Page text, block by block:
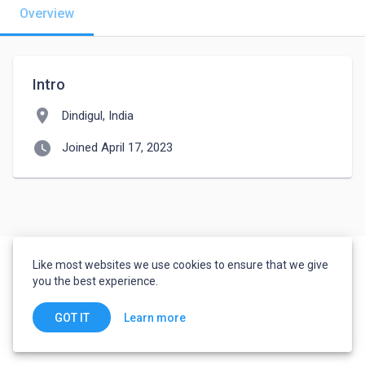
Overview
Intro
location_on Dindigul, India
watch_later Joined April 17, 2023
Like most websites we use cookies to ensure that we give
you the best experience.
GOT IT Learn more